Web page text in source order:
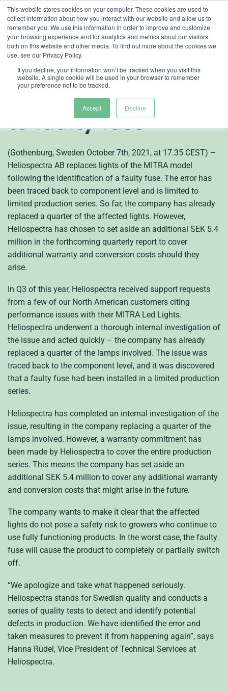
This website stores cookies on your computer. These cookies are used to
collect information about how you interact with our website and allow us to
remember you. We use this information in order to improve and customize
your browsing experience and for analytics and metrics about our visitors
both on this website and other media. To find out more about the cookies we
use, see our Privacy Policy.
If you decline, your information won’t be tracked when you visit this
website. A single cookie will be used in your browser to remember
your preference not to be tracked.
Accept Decline
Skip
content
Heliospectra
replaces lights due
to faulty fuse
(Gothenburg, Sweden October 7th, 2021, at 17.35 CEST) –
Heliospectra AB replaces lights of the MITRA model
following the identification of a faulty fuse. The error has
been traced back to component level and is limited to
limited production series. So far, the company has already
replaced a quarter of the affected lights. However,
Heliospectra has chosen to set aside an additional SEK 5.4
million in the forthcoming quarterly report to cover
additional warranty and conversion costs should they
arise.
In Q3 of this year, Heliospectra received support requests
from a few of our North American customers citing
performance issues with their MITRA Led Lights.
Heliospectra underwent a thorough internal investigation of
the issue and acted quickly – the company has already
replaced a quarter of the lamps involved. The issue was
traced back to the component level, and it was discovered
that a faulty fuse had been installed in a limited production
series.
Heliospectra has completed an internal investigation of the
issue, resulting in the company replacing a quarter of the
lamps involved. However, a warranty commitment has
been made by Heliospectra to cover the entire production
series. This means the company has set aside an
additional SEK 5.4 million to cover any additional warranty
and conversion costs that might arise in the future.
The company wants to make it clear that the affected
lights do not pose a safety risk to growers who continue to
use fully functioning products. In the worst case, the faulty
fuse will cause the product to completely or partially switch
off.
“We apologize and take what happened seriously.
Heliospectra stands for Swedish quality and conducts a
series of quality tests to detect and identify potential
defects in production. We have identified the error and
taken measures to prevent it from happening again”, says
Hanna Rüdel, Vice President of Technical Services at
Heliospectra.